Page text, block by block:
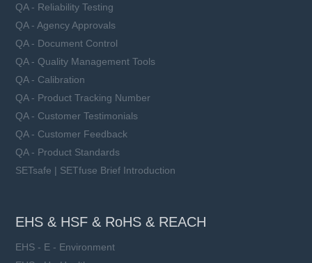
QA - Reliability Testing
QA - Agency Approvals
QA - Document Control
QA - Quality Management Tools
QA - Calibration
QA - Product Tracking Number
QA - Customer Testimonials
QA - Customer Feedback
QA - Product Standards
SETsafe | SETfuse Brief Introduction
EHS & HSF & RoHS & REACH
EHS - E - Environment